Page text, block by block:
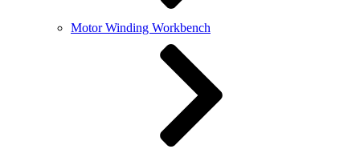
Motor Winding Workbench